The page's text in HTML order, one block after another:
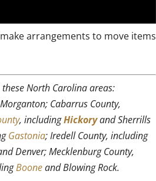
arrangements to move items
these North Carolina areas:
Cabarrus County,
, includingHickoryand Sherrills
Gastonia; Iredell County, including
Denver; Mecklenburg County,
Booneand Blowing Rock.